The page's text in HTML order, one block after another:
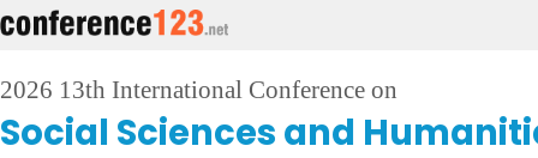
2026 13th International Conference on
Social Sciences and